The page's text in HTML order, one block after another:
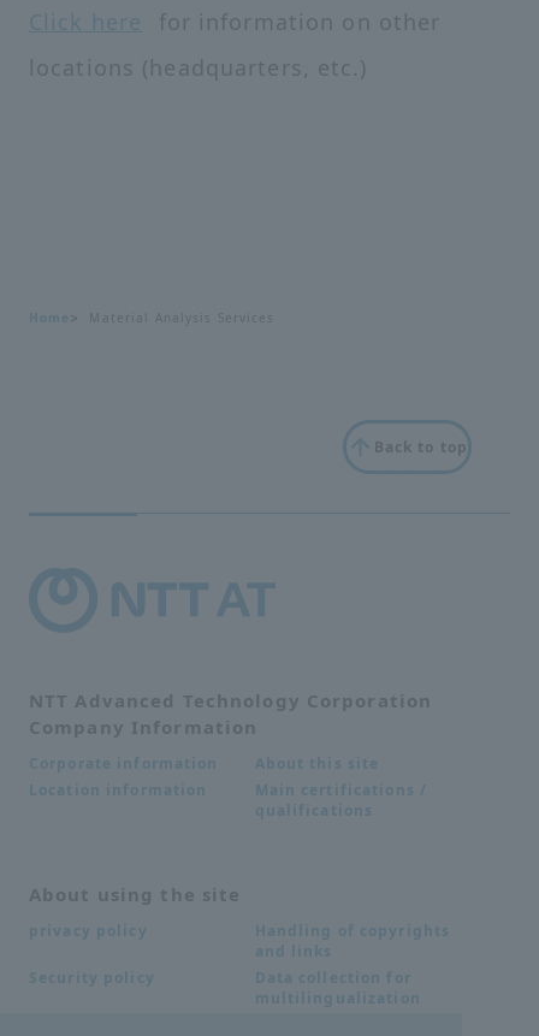
Click here
for information on other
locations (headquarters, etc.)
Home Material Analysis Services
Back to top
NTT Advanced Technology Corporation
Company Information
Corporate information
About this site
Location information
Main certifications /
qualifications
About using the site
privacy policy
Handling of copyrights
and links
Security policy
Data collection for
multilingualization